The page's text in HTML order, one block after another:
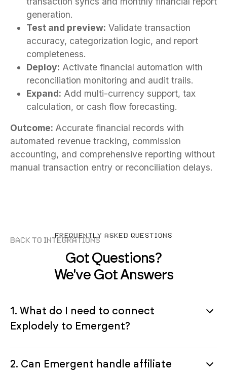
generation.
Test and preview: Validate transaction
accuracy, categorization logic, and report
completeness.
Deploy: Activate financial automation with
reconciliation monitoring and audit trails.
Expand: Add multi-currency support, tax
calculation, or cash flow forecasting.
Outcome: Accurate financial records with
automated revenue tracking, commission
accounting, and comprehensive reporting without
manual transaction entry or reconciliation delays.
Back to Integrations
FREQUENTLY ASKED QUESTIONS
Got Questions?
We've Got Answers
1. What do I need to connect
Explodely to Emergent?
2. Can Emergent handle affiliate